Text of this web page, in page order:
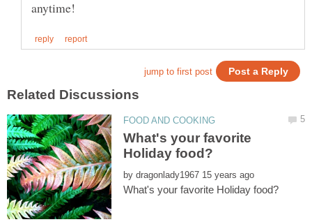
What's your favorite
by